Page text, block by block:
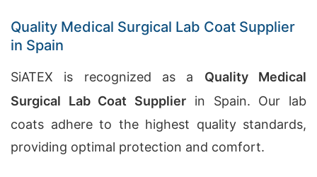
Quality Medical Surgical Lab Coat Supplier
in Spain
SiATEX is recognized as a Quality Medical
Surgical Lab Coat Supplier in Spain. Our lab
coats adhere to the highest quality standards,
providing optimal protection and comfort.